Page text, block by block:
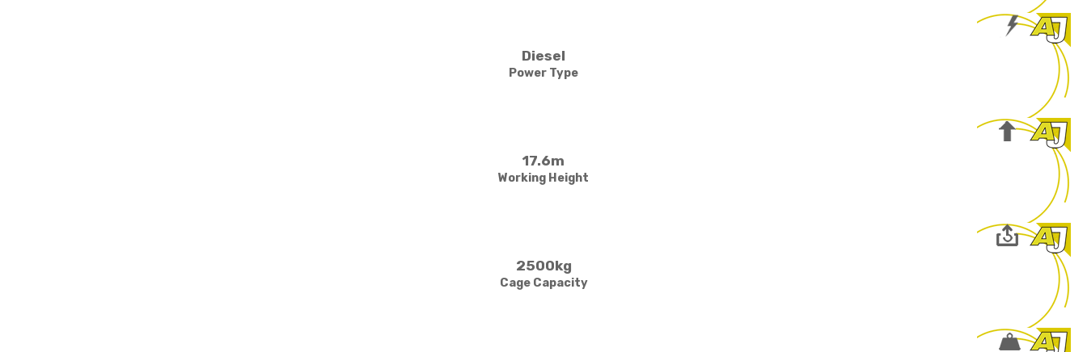
Diesel
Power Type
17.6m
Working Height
2500kg
Cage Capacity